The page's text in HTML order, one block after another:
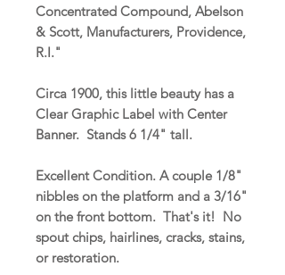
Concentrated Compound, Abelson
& Scott, Manufacturers, Providence,
R.I."
Circa 1900, this little beauty has a
Clear Graphic Label with Center
Banner. Stands 6 1/4" tall.
Excellent Condition. A couple 1/8"
nibbles on the platform and a 3/16"
on the front bottom. That's it! No
spout chips, hairlines, cracks, stains,
or restoration.